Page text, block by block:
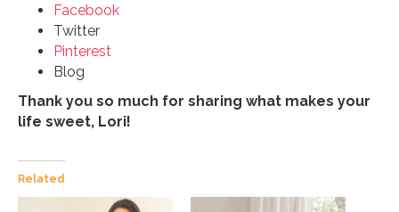
Facebook
Twitter
Pinterest
Blog
Thank you so much for sharing what makes your
life sweet, Lori!
Related